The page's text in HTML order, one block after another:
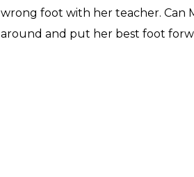
wrong foot with her teacher. Can
around and put her best foot